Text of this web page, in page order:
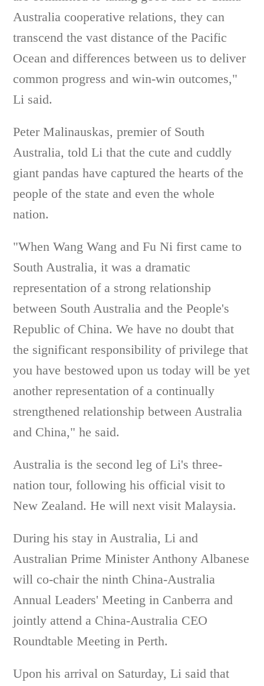
Australia cooperative relations, they can
transcend the vast distance of the Pacific
Ocean and differences between us to deliver
common progress and win-win outcomes,"
Li said.
Peter Malinauskas, premier of South
Australia, told Li that the cute and cuddly
giant pandas have captured the hearts of the
people of the state and even the whole
nation.
"When Wang Wang and Fu Ni first came to
South Australia, it was a dramatic
representation of a strong relationship
between South Australia and the People's
Republic of China. We have no doubt that
the significant responsibility of privilege that
you have bestowed upon us today will be yet
another representation of a continually
strengthened relationship between Australia
and China," he said.
Australia is the second leg of Li's three-
nation tour, following his official visit to
New Zealand. He will next visit Malaysia.
During his stay in Australia, Li and
Australian Prime Minister Anthony Albanese
will co-chair the ninth China-Australia
Annual Leaders' Meeting in Canberra and
jointly attend a China-Australia CEO
Roundtable Meeting in Perth.
Upon his arrival on Saturday, Li said that